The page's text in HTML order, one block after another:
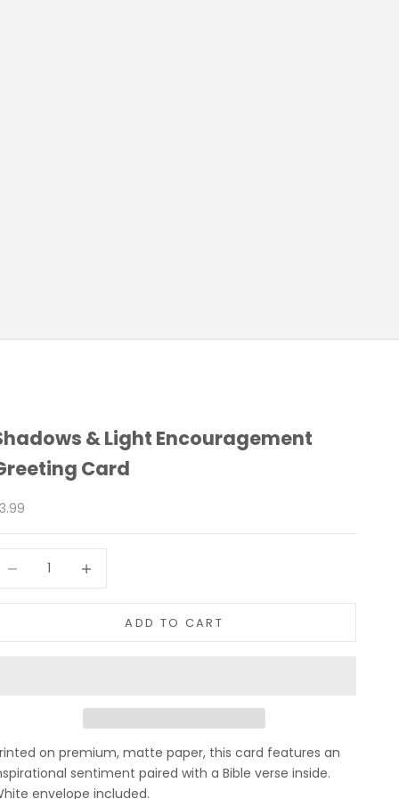
& Light Encouragement
Card
price
Decrease quantity
ADD TO CART
on premium, matte paper, this card features an
sentiment paired with a Bible verse inside.
envelope included.